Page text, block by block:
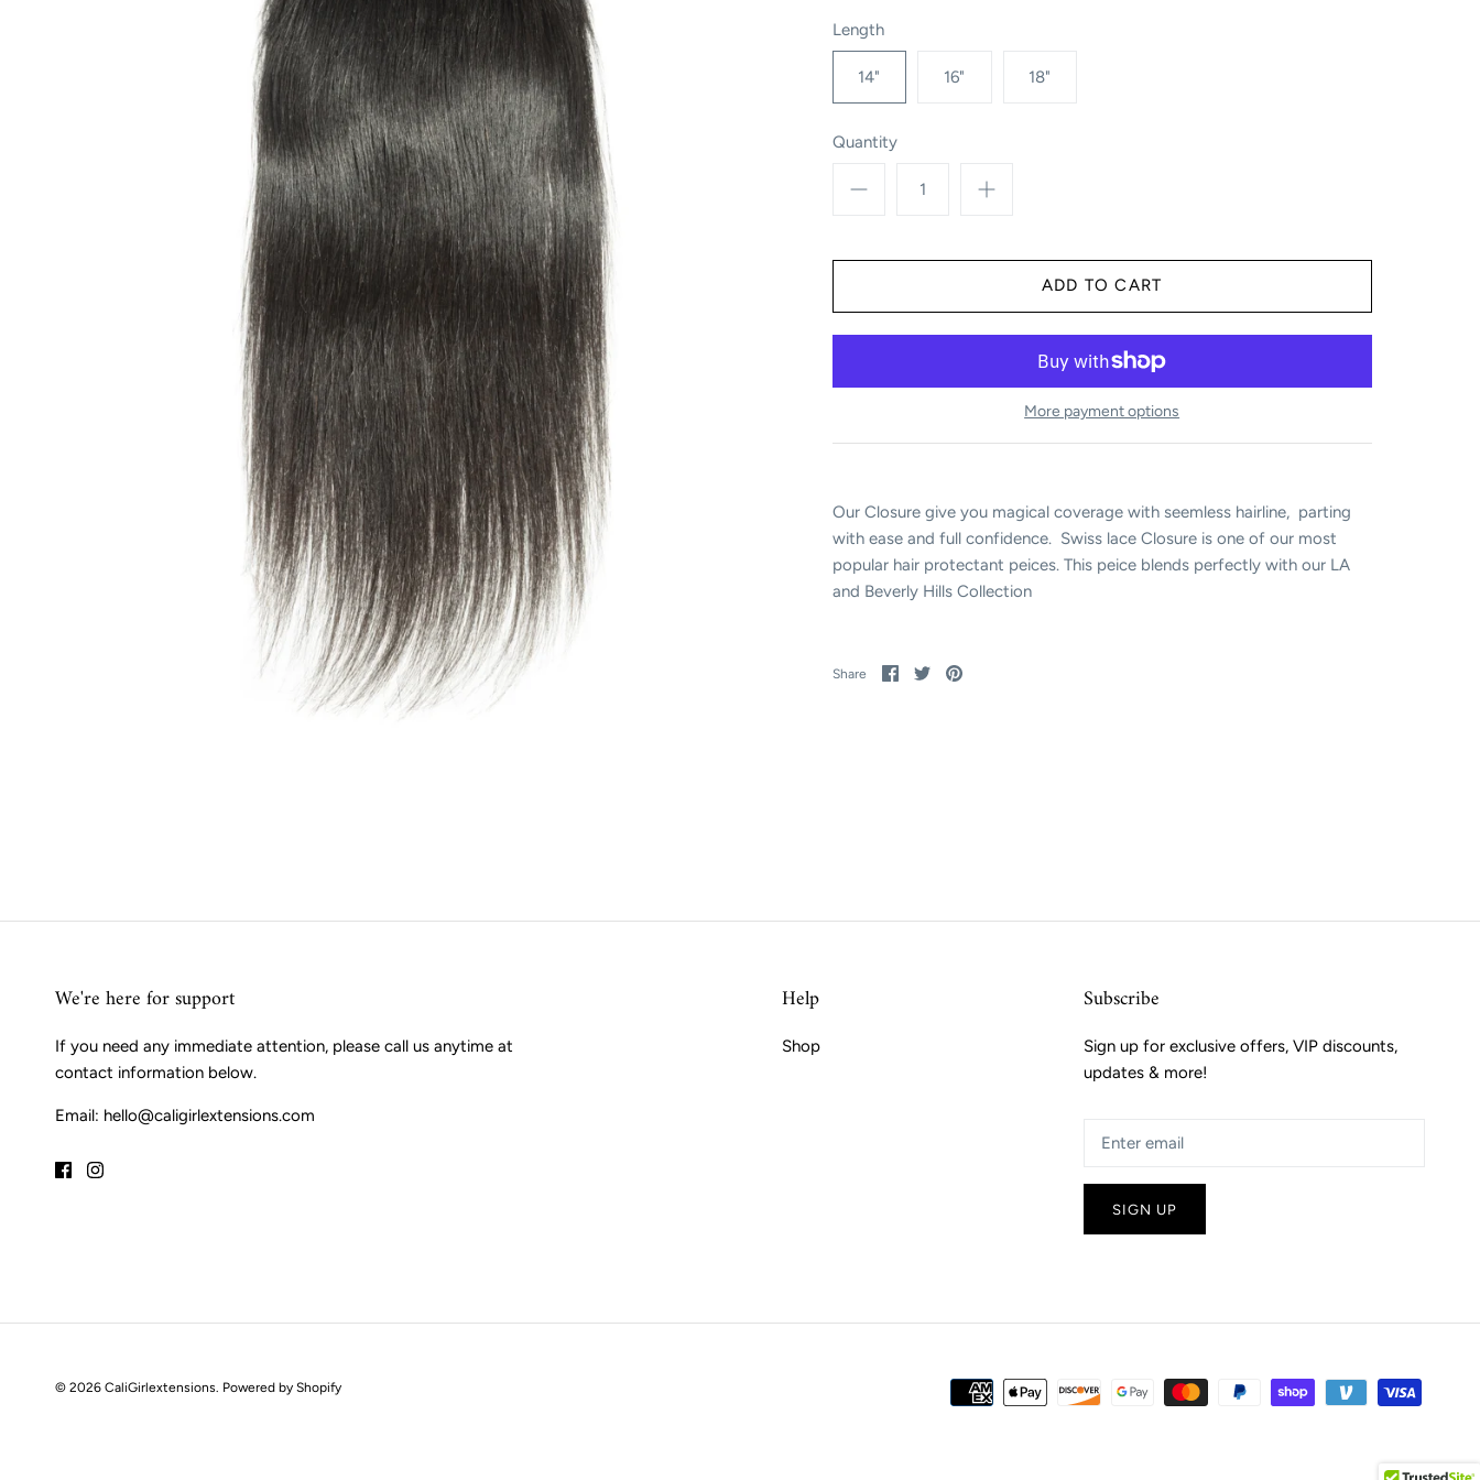
Length
14" 16" 18"
Quantity
More payment options
Our Closure give you magical coverage with seemless hairline, parting
with ease and full confidence. Swiss lace Closure is one of our most
popular hair protectant peices. This peice blends perfectly with our LA
and Beverly Hills Collection
Share
Share
on
SharePin
We're here for support
If you need any immediate attention, please call us anytime at
contact information below.
Email: hello@caligirlextensions.com
Help
Shop
Subscribe
Sign up for exclusive offers, VIP discounts,
updates & more!
SIGN UP
© 2026 CaliGirlextensions. Powered by Shopify